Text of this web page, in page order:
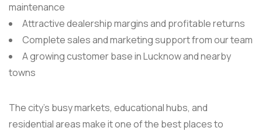
maintenance
Attractive dealership margins and profitable returns
Complete sales and marketing support from our team
A growing customer base in Lucknow and nearby
towns
The city’s busy markets, educational hubs, and
residential areas make it one of the best places to